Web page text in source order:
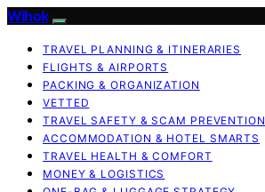
Wihok
TRAVEL PLANNING & ITINERARIES
FLIGHTS & AIRPORTS
PACKING & ORGANIZATION
VETTED
TRAVEL SAFETY & SCAM PREVENTION
ACCOMMODATION & HOTEL SMARTS
TRAVEL HEALTH & COMFORT
MONEY & LOGISTICS